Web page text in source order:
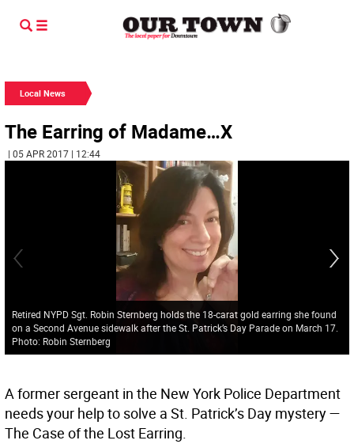
Local News
The Earring of Madame…X
| 05 APR 2017 | 12:44
Retired NYPD Sgt. Robin Sternberg holds the 18-carat gold earring she found
on a Second Avenue sidewalk after the St. Patrick’s Day Parade on March 17.
Photo: Robin Sternberg
A former sergeant in the New York Police Department
needs your help to solve a St. Patrick’s Day mystery —
The Case of the Lost Earring.